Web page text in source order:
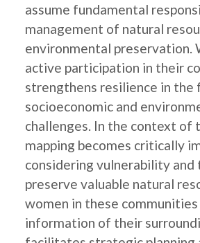
assume fundamental
management of natural
environmental preservation.
active participation in their
strengthens resilience in the
socioeconomic and
challenges. In the context of
mapping becomes critically
considering vulnerability and
preserve valuable natural
women in these
information of their